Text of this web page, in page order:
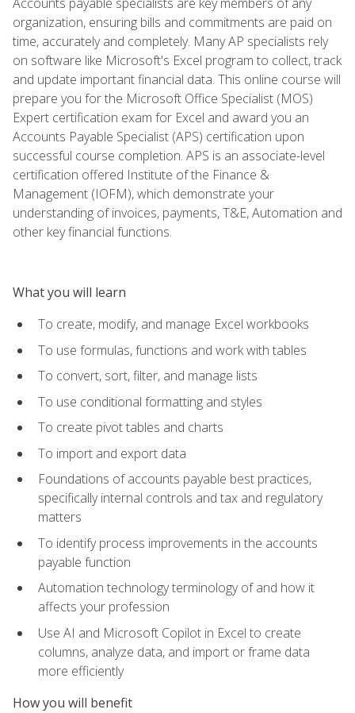
organization, ensuring bills and commitments are paid on
time, accurately and completely. Many AP specialists rely
on software like Microsoft's Excel program to collect, track
and update important financial data. This online course will
prepare you for the Microsoft Office Specialist (MOS)
Expert certification exam for Excel and award you an
Accounts Payable Specialist (APS) certification upon
successful course completion. APS is an associate-level
certification offered Institute of the Finance &
Management (IOFM), which demonstrate your
understanding of invoices, payments, T&E, Automation and
other key financial functions.
What you will learn
To create, modify, and manage Excel workbooks
To use formulas, functions and work with tables
To convert, sort, filter, and manage lists
To use conditional formatting and styles
To create pivot tables and charts
To import and export data
Foundations of accounts payable best practices,
specifically internal controls and tax and regulatory
matters
To identify process improvements in the accounts
payable function
Automation technology terminology of and how it
affects your profession
Use AI and Microsoft Copilot in Excel to create
columns, analyze data, and import or frame data
more efficiently
How you will benefit